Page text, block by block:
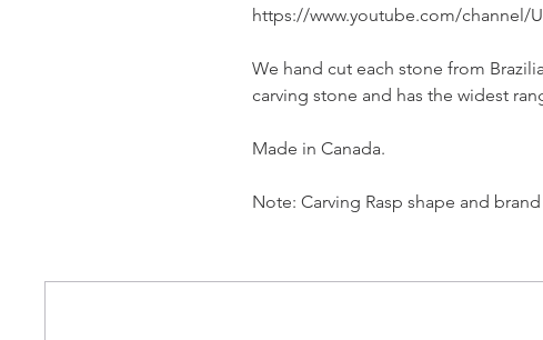
https://www.youtube.com/channel/
We hand cut each stone from
carving stone and has the widest
Made in Canada.
Note: Carving Rasp shape and